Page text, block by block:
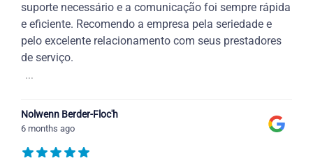
suporte necessário e a comunicação foi sempre rápida
e eficiente. Recomendo a empresa pela seriedade e
pelo excelente relacionamento com seus prestadores
de serviço.
...
Nolwenn Berder-Floc'h
6 months ago